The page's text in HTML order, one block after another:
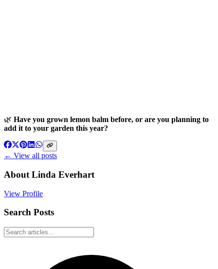
🌿 Have you grown lemon balm before, or are you planning to
add it to your garden this year?
← View all posts
About Linda Everhart
View Profile
Search Posts